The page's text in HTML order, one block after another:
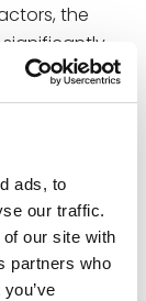
ads, to
our traffic.
our site with
partners who
the
strategies.
eligibility
2026, the